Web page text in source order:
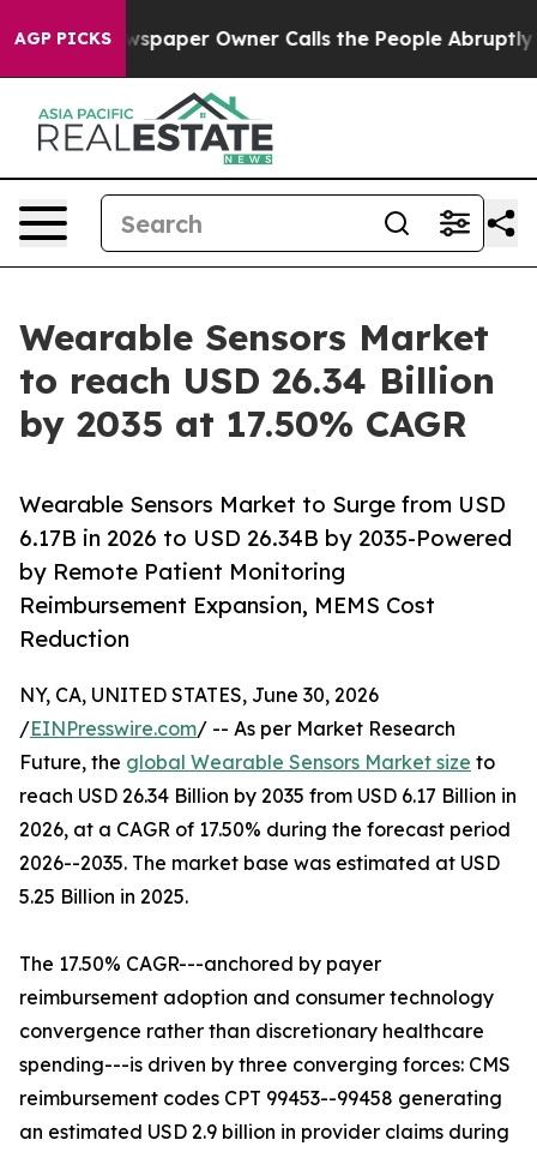
AGP PICKSOwner Calls the People Abruptly Laid off
Wearable Sensors Market
to reach USD 26.34 Billion
by 2035 at 17.50% CAGR
Wearable Sensors Market to Surge from USD
6.17B in 2026 to USD 26.34B by 2035-Powered
by Remote Patient Monitoring
Reimbursement Expansion, MEMS Cost
Reduction
NY, CA, UNITED STATES, June 30, 2026
/EINPresswire.com/ -- As per Market Research
Future, the global Wearable Sensors Market size to
reach USD 26.34 Billion by 2035 from USD 6.17 Billion in
2026, at a CAGR of 17.50% during the forecast period
2026--2035. The market base was estimated at USD
5.25 Billion in 2025.
The 17.50% CAGR---anchored by payer
reimbursement adoption and consumer technology
convergence rather than discretionary healthcare
spending---is driven by three converging forces: CMS
reimbursement codes CPT 99453--99458 generating
an estimated USD 2.9 billion in provider claims during